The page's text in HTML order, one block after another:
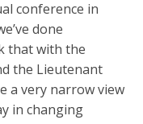
conference in
done
that with the
the Lieutenant
a very narrow view
in changing